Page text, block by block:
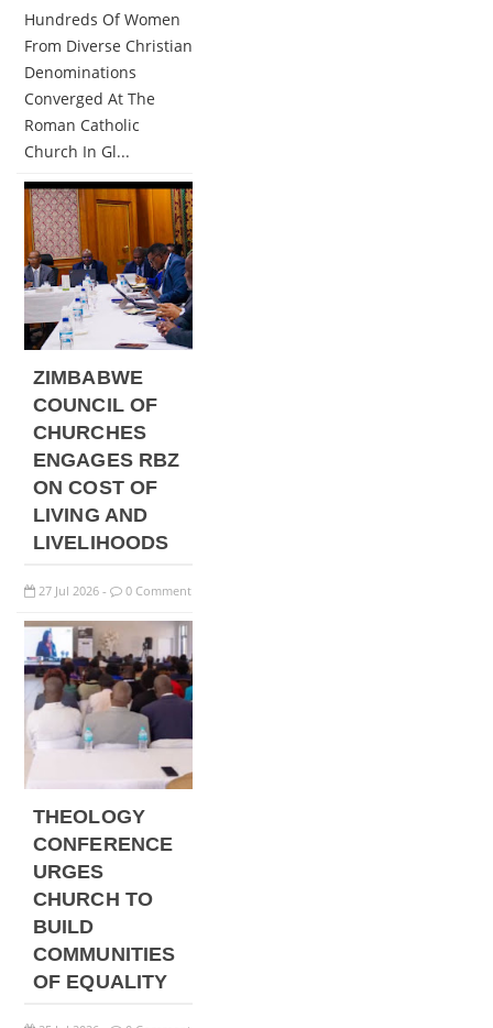
Hundreds Of Women
From Diverse Christian
Denominations
Converged At The
Roman Catholic
Church In Gl...
ZIMBABWE
COUNCIL OF
CHURCHES
ENGAGES RBZ
ON COST OF
LIVING AND
LIVELIHOODS
27 Jul 2026 - 0 Comment
THEOLOGY
CONFERENCE
URGES
CHURCH TO
BUILD
COMMUNITIES
OF EQUALITY